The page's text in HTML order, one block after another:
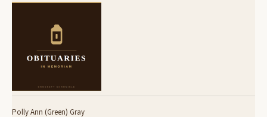
Polly Ann (Green) Gray